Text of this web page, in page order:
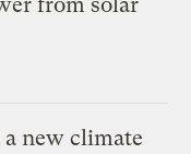
new climate